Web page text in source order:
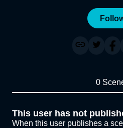
0
This user has not
When this user publishes a